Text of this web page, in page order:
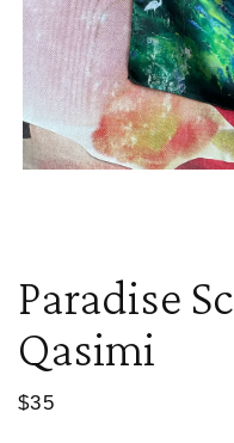
Paradise
Qasimi
Regular
$35